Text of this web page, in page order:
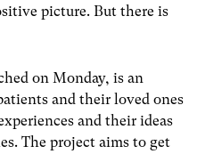
picture. But there is
on Monday, is an
and their loved ones
and their ideas
The project aims to get